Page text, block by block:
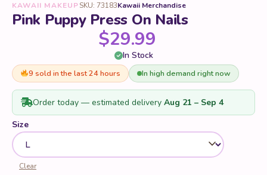
KAWAII MAKEUPSKU: 73183Kawaii Merchandise
Pink Puppy Press On Nails
$29.99
In Stock
9 sold in the last 24 hours In high demand right now
Order today — estimated delivery Aug 21 – Sep 4
Size
Clear